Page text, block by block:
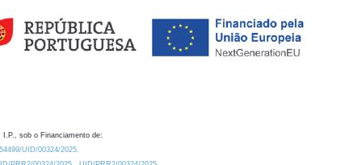
I.P., sob o Financiamento de:
UID/00324/2025.